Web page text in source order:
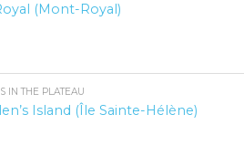
(Mont-Royal)
IN THE PLATEAU
Island (Île Sainte-Hélène)